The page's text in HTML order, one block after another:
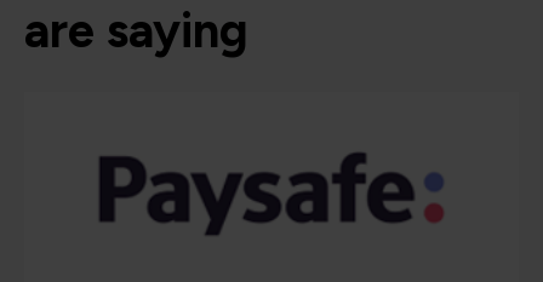
are saying